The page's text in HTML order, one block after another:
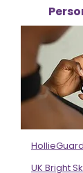
UK Bright